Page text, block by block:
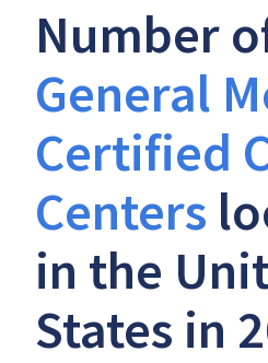
Number
General
Certified
Centers
in the
States in